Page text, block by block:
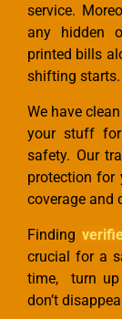
service.
any hidden
printed bills
shifting starts.
We have
your stuff
safety. Our
protection for
coverage and
Finding
crucial for a
time, turn up
don’t